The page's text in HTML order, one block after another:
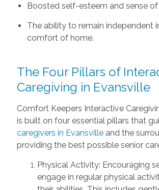
Boosted self-esteem and sense
The ability to remain independent
comfort of home.
The Four Pillars of
Caregiving in Evansville
Comfort Keepers Interactive
is built on four essential pillars that
caregivers in Evansvilleand the
providing the best possible senior
Physical Activity: Encouraging
engage in regular physical